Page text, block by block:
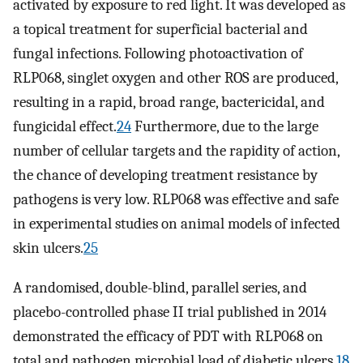
activated by exposure to red light. It was developed as
a topical treatment for superficial bacterial and
fungal infections. Following photoactivation of
RLP068, singlet oxygen and other ROS are produced,
resulting in a rapid, broad range, bactericidal, and
fungicidal effect.24Furthermore, due to the large
number of cellular targets and the rapidity of action,
the chance of developing treatment resistance by
pathogens is very low. RLP068 was effective and safe
in experimental studies on animal models of infected
skin ulcers.25
A randomised, double-blind, parallel series, and
placebo-controlled phase II trial published in 2014
demonstrated the efficacy of PDT with RLP068 on